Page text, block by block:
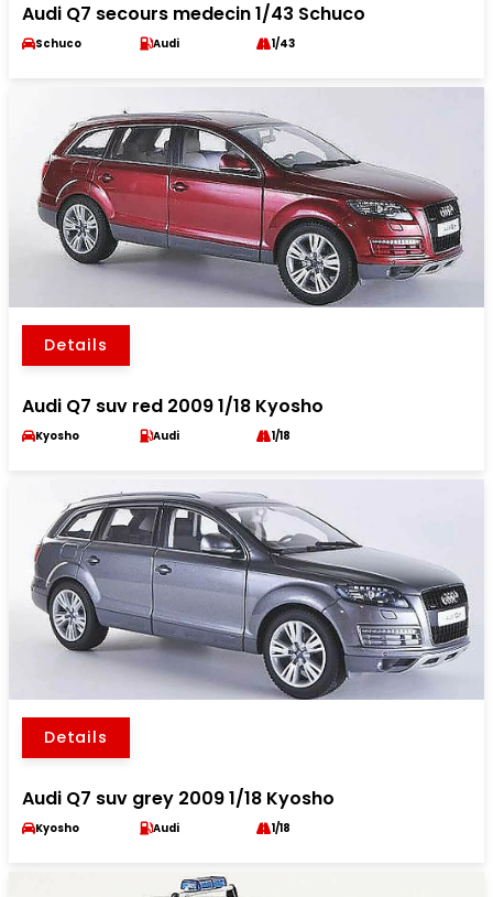
Audi Q7 secours medecin 1/43 Schuco
Schuco Audi 1/43
Details
Audi Q7 suv red 2009 1/18 Kyosho
Kyosho Audi 1/18
Details
Audi Q7 suv grey 2009 1/18 Kyosho
Kyosho Audi 1/18